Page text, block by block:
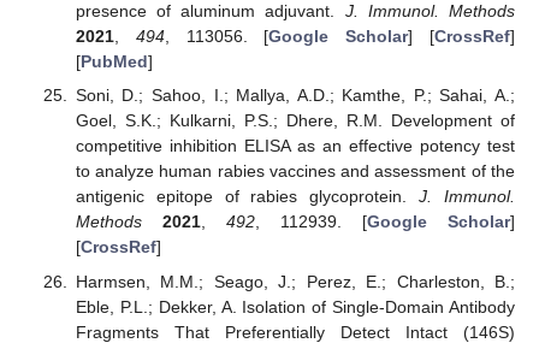
presence of aluminum adjuvant. J. Immunol. Methods
2021, 494, 113056. [Google Scholar] [CrossRef]
[PubMed]
Soni, D.; Sahoo, I.; Mallya, A.D.; Kamthe, P.; Sahai, A.;
Goel, S.K.; Kulkarni, P.S.; Dhere, R.M. Development of
competitive inhibition ELISA as an effective potency test
to analyze human rabies vaccines and assessment of the
antigenic epitope of rabies glycoprotein.J. Immunol.
Methods
2021, 492, 112939. [Google Scholar]
[CrossRef]
Harmsen, M.M.; Seago, J.; Perez, E.; Charleston, B.;
Eble, P.L.; Dekker, A. Isolation of Single-Domain Antibody
Fragments That Preferentially Detect Intact (146S)